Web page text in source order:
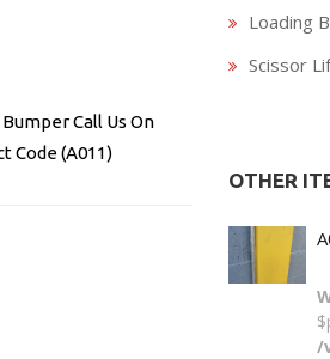
Call Us On
Code (A011)
Loading
Scissor
OTHER
/